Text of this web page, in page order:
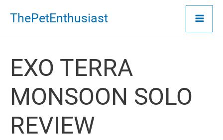
Skip
content
ThePetEnthusiast
EXO TERRA
MONSOON SOLO
REVIEW